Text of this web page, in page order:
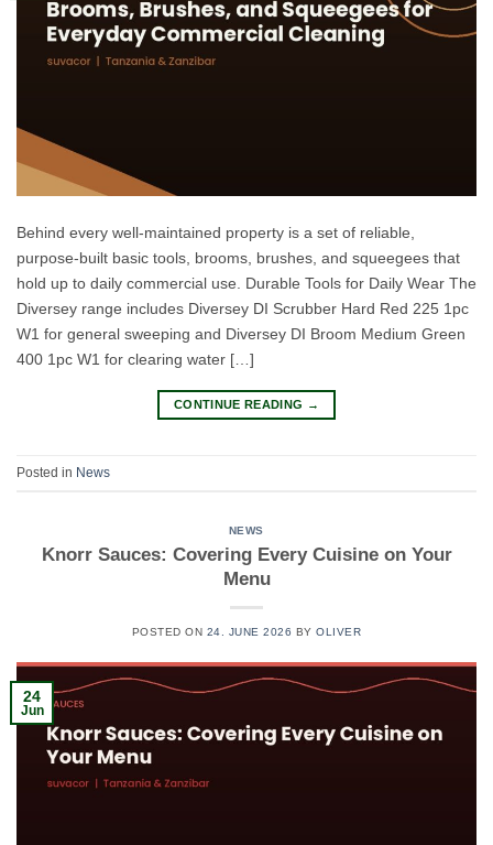
Behind every well-maintained property is a set of reliable,
purpose-built basic tools, brooms, brushes, and squeegees that
hold up to daily commercial use. Durable Tools for Daily Wear The
Diversey range includes Diversey DI Scrubber Hard Red 225 1pc
W1 for general sweeping and Diversey DI Broom Medium Green
400 1pc W1 for clearing water […]
CONTINUE READING →
Posted in News
NEWS
Knorr Sauces: Covering Every Cuisine on Your
Menu
POSTED ON 24. JUNE 2026 BYOLIVER
24
Jun